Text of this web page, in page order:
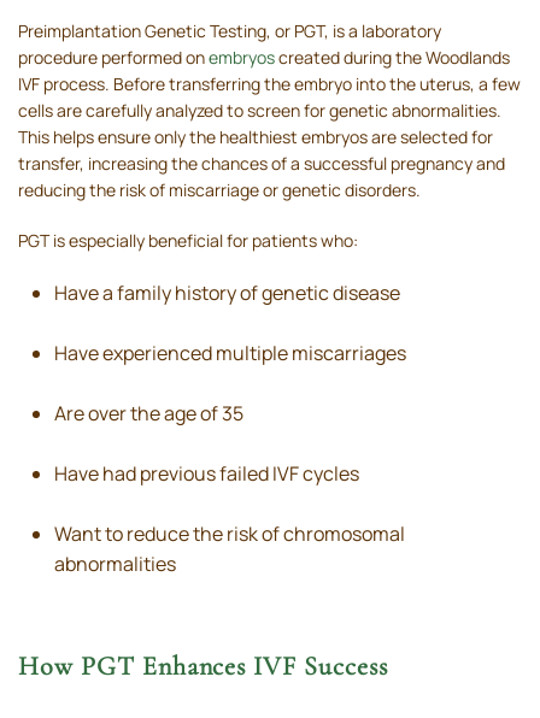
Preimplantation Genetic Testing, or PGT, is a laboratory
procedure performed onembryoscreated during the Woodlands
IVF process. Before transferring the embryo into the uterus, a few
cells are carefully analyzed to screen for genetic abnormalities.
This helps ensure only the healthiest embryos are selected for
transfer, increasing the chances of a successful pregnancy and
reducing the risk of miscarriage or genetic disorders.
PGT is especially beneficial for patients who:
Have a family history of genetic disease
Have experienced multiple miscarriages
Are over the age of 35
Have had previous failed IVF cycles
Want to reduce the risk of chromosomal
abnormalities
How PGT Enhances IVF Success